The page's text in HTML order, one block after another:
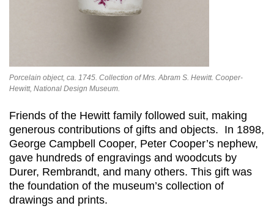
Porcelain object, ca. 1745. Collection of Mrs. Abram S. Hewitt. Cooper-
Hewitt, National Design Museum.
Friends of the Hewitt family followed suit, making
generous contributions of gifts and objects. In 1898,
George Campbell Cooper, Peter Cooper’s nephew,
gave hundreds of engravings and woodcuts by
Durer, Rembrandt, and many others. This gift was
the foundation of the museum’s collection of
drawings and prints.